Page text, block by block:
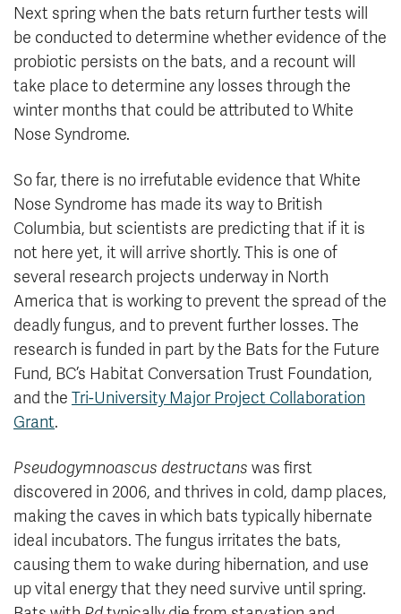
Next spring when the bats return further tests will
be conducted to determine whether evidence of the
probiotic persists on the bats, and a recount will
take place to determine any losses through the
winter months that could be attributed to White
Nose Syndrome.
So far, there is no irrefutable evidence that White
Nose Syndrome has made its way to British
Columbia, but scientists are predicting that if it is
not here yet, it will arrive shortly. This is one of
several research projects underway in North
America that is working to prevent the spread of the
deadly fungus, and to prevent further losses. The
research is funded in part by the Bats for the Future
Fund, BC’s Habitat Conversation Trust Foundation,
and the Tri-University Major Project Collaboration
Grant.
Pseudogymnoascus destructans was first
discovered in 2006, and thrives in cold, damp places,
making the caves in which bats typically hibernate
ideal incubators. The fungus irritates the bats,
causing them to wake during hibernation, and use
up vital energy that they need survive until spring.